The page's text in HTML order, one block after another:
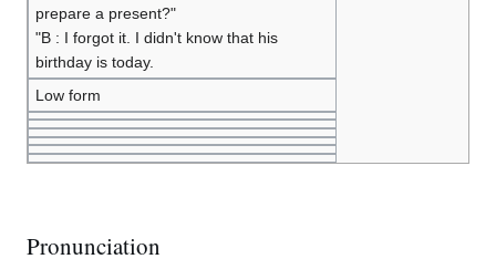
prepare a present?"
"B : I forgot it. I didn't know that his
birthday is today.
Low form
Pronunciation